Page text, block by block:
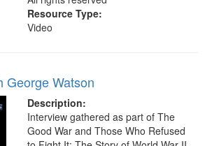
Resource Type:
Video
George Watson
Description:
Interview gathered as part of The
Good War and Those Who Refused